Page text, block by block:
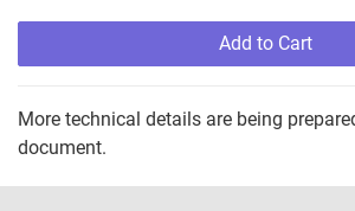
Add to Cart
More technical details are being
document.